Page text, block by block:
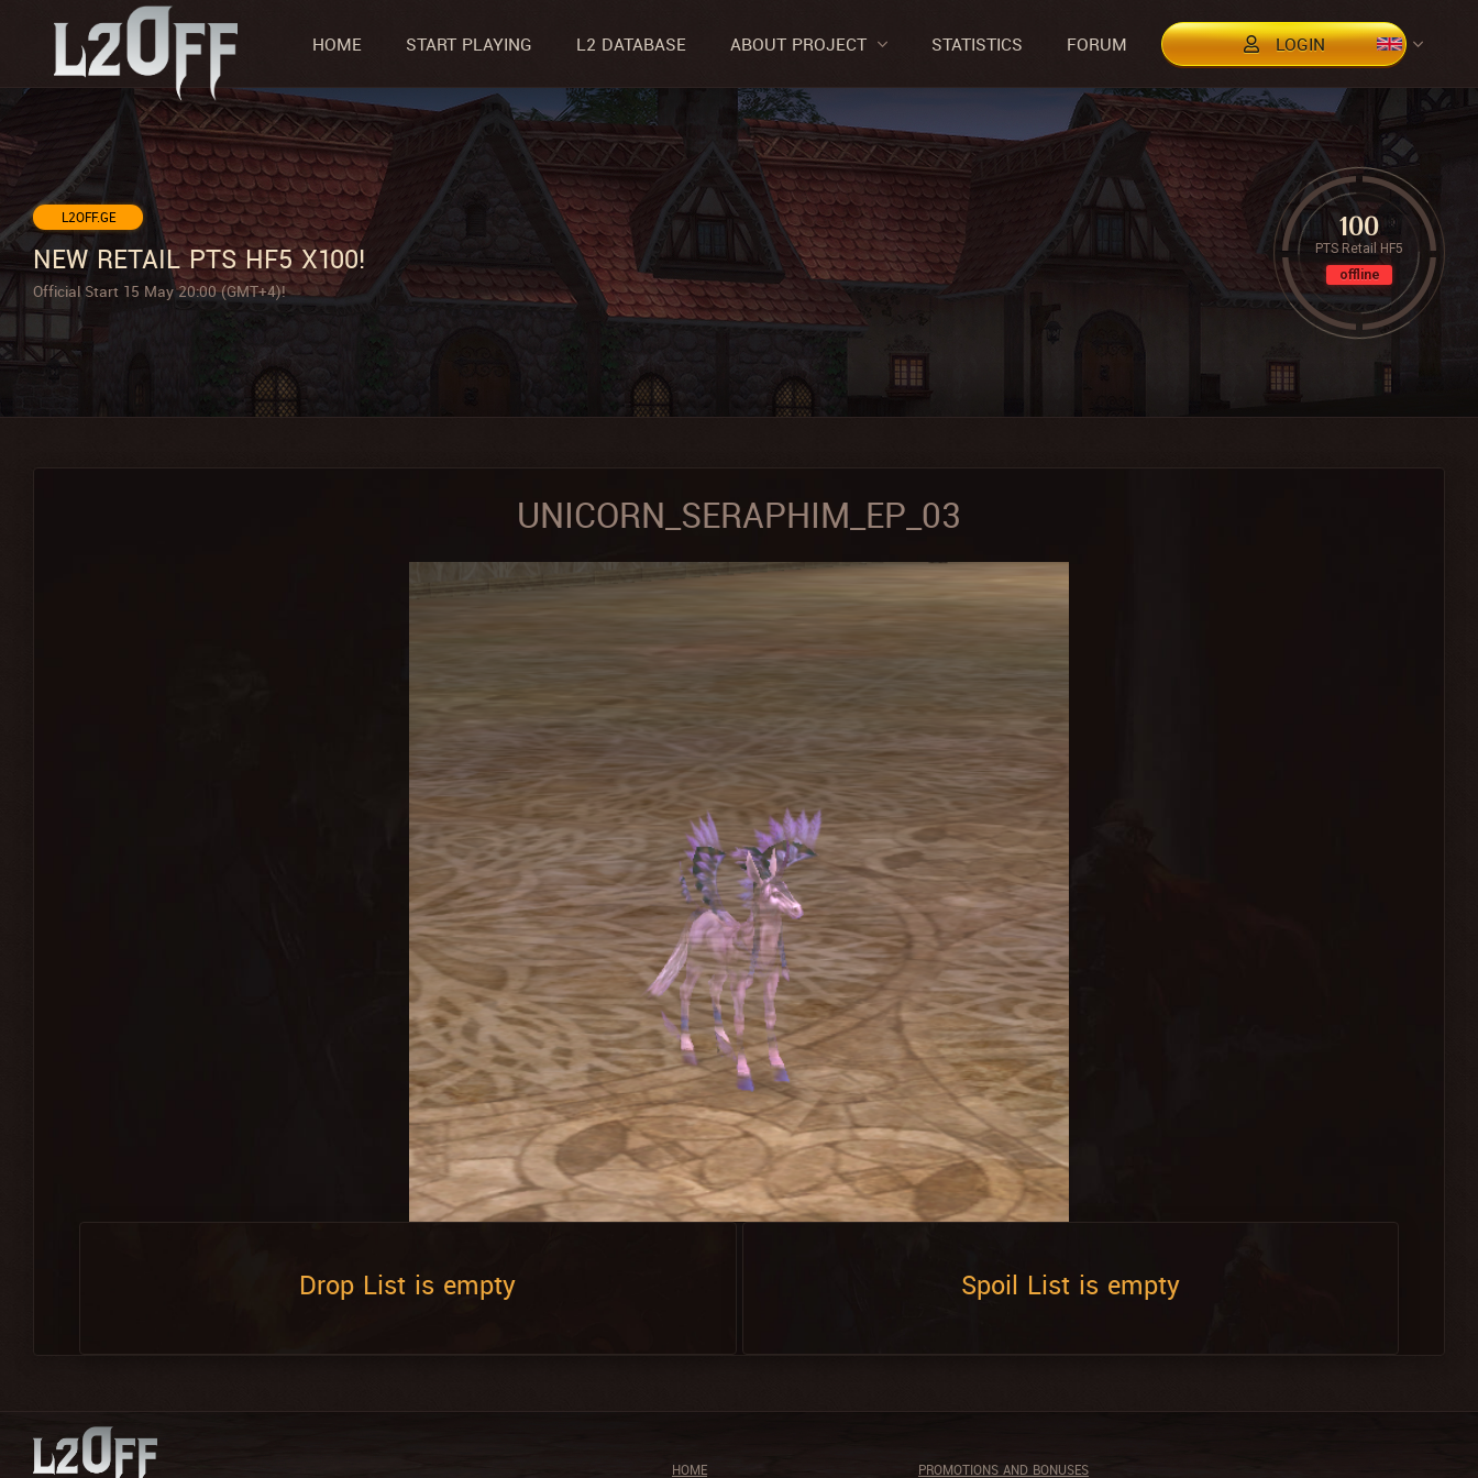
HOME START PLAYING L2 DATABASE ABOUT PROJECT STATISTICS FORUM LOGIN
L2OFF.GE
NEW RETAIL PTS HF5 X100!
Official Start 15 May 20:00 (GMT+4)!
100
PTS Retail HF5
offline
UNICORN_SERAPHIM_EP_03
Drop List is empty Spoil List is empty
HOME PROMOTIONS AND BONUSES